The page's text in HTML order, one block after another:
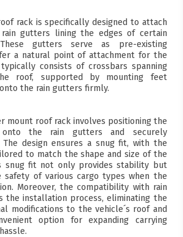
rack is specifically designed to attach
gutters lining the edges of certain
gutters serve as pre-existing
a natural point of attachment for the
consists of crossbars spanning
roof, supported by mounting feet
the rain gutters firmly.
mount roof rack involves positioning the
the rain gutters and securely
design ensures a snug fit, with the
to match the shape and size of the
snug fit not only provides stability but
safety of various cargo types when the
Moreover, the compatibility with rain
the installation process, eliminating the
modifications to the vehicle´s roof and
option for expanding carrying